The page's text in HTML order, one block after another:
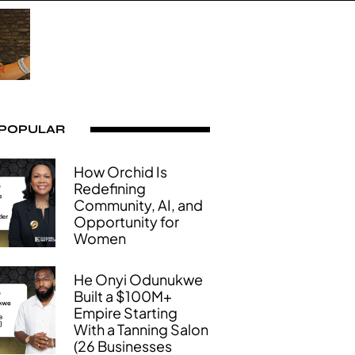
How Orchid Is
Redefining
Community, AI, and
Opportunity for
Women
He Onyi Odunukwe
Built a $100M+
Empire Starting
With a Tanning Salon
(26 Businesses